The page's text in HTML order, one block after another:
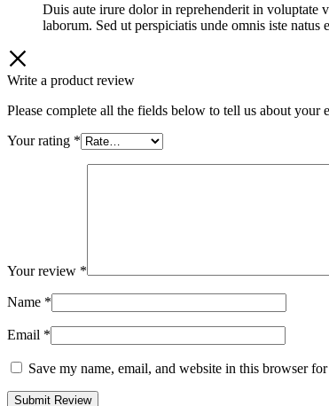
Duis aute irure dolor in reprehenderit in voluptate
laborum. Sed ut perspiciatis unde omnis iste
Write a product review
Please complete all the fields below to tell us about your
Your rating *
Your review *
Name *
Email *
Save my name, email, and website in this browser